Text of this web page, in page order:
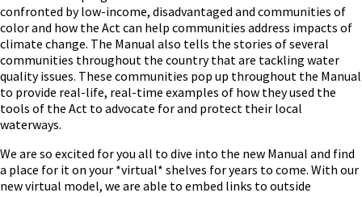
confronted by low-income, disadvantaged and communities of
color and how the Act can help communities address impacts of
climate change. The Manual also tells the stories of several
communities throughout the country that are tackling water
quality issues. These communities pop up throughout the Manual
to provide real-life, real-time examples of how they used the
tools of the Act to advocate for and protect their local
waterways.
We are so excited for you all to dive into the new Manual and find
a place for it on your *virtual* shelves for years to come. With our
new virtual model, we are able to embed links to outside